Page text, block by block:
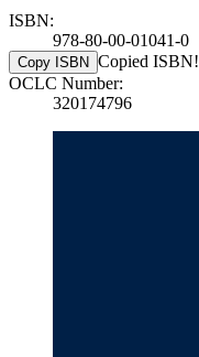
ISBN:
978-80-00-01041-0
Copy ISBN Copied ISBN!
OCLC Number:
320174796